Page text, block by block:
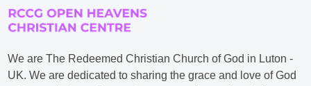
We are The Redeemed Christian Church of God in Luton -
UK. We are dedicated to sharing the grace and love of God